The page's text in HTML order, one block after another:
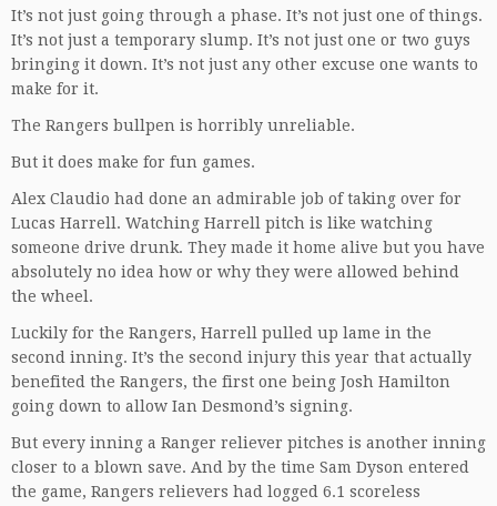
It’s not just going through a phase. It’s not just one of things.
It’s not just a temporary slump. It’s not just one or two guys
bringing it down. It’s not just any other excuse one wants to
make for it.
The Rangers bullpen is horribly unreliable.
But it does make for fun games.
Alex Claudio had done an admirable job of taking over for
Lucas Harrell. Watching Harrell pitch is like watching
someone drive drunk. They made it home alive but you have
absolutely no idea how or why they were allowed behind
the wheel.
Luckily for the Rangers, Harrell pulled up lame in the
second inning. It’s the second injury this year that actually
benefited the Rangers, the first one being Josh Hamilton
going down to allow Ian Desmond’s signing.
But every inning a Ranger reliever pitches is another inning
closer to a blown save. And by the time Sam Dyson entered
the game, Rangers relievers had logged 6.1 scoreless